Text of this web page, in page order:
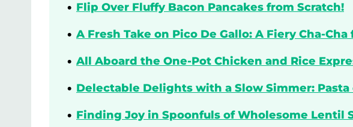
Flip Over Fluffy Bacon Pancakes from Scratch!
A Fresh Take on Pico De Gallo: A Fiery Cha-Cha
All Aboard the One-Pot Chicken and Rice
Delectable Delights with a Slow Simmer: Pasta
Finding Joy in Spoonfuls of Wholesome Lentil